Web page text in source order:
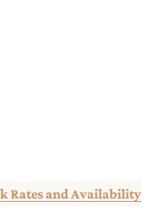
Rates and Availability